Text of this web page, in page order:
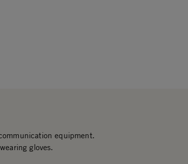
equipment.
gloves.